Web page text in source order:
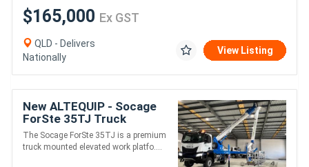
$165,000 Ex GST
QLD - Delivers
Nationally
View Listing
New ALTEQUIP - Socage
ForSte 35TJ Truck
Mounted EWP | 35m
Working Height | 30m
The Socage ForSte 35TJ is a premium
truck mounted elevated work platfo....